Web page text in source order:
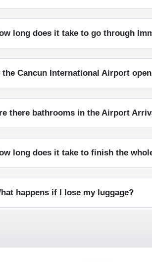
long does it take to go through
the Cancun International Airport
there bathrooms in the Airport
long does it take to finish the
happens if I lose my luggage?